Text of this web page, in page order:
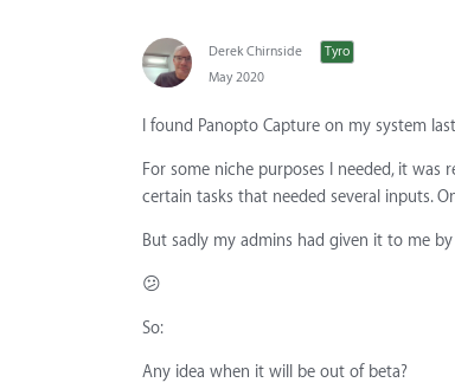
Derek Chirnside
Tyro
May 2020
I found Panopto Capture on my system
For some niche purposes I needed, it
certain tasks that needed several inputs.
But sadly my admins had given it to me
😕
So:
Any idea when it will be out of beta?